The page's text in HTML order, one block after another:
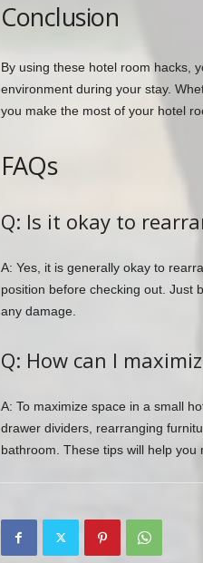
Conclusion
By using these hotel room hacks,
environment during your stay.
you make the most of your hotel
FAQs
Q: Is it okay to
A: Yes, it is generally okay to
position before checking out. Just
any damage.
Q: How can I
A: To maximize space in a small
drawer dividers, rearranging
bathroom. These tips will help you